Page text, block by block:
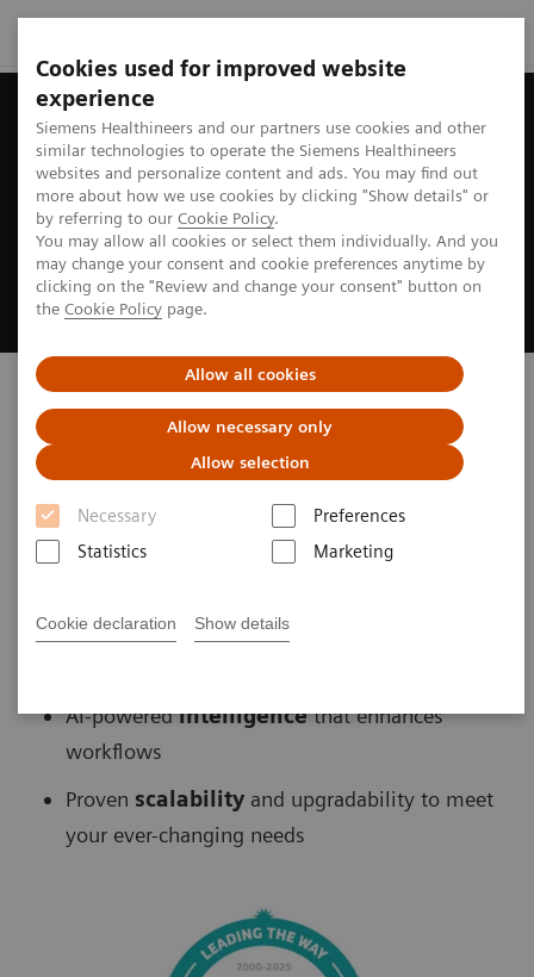
Cookies used for improved website
experience
Siemens Healthineers and our partners use cookies and other
similar technologies to operate the Siemens Healthineers
websites and personalize content and ads. You may find out
more about how we use cookies by clicking "Show details" or
by referring to our Cookie Policy.
You may allow all cookies or select them individually. And you
may change your consent and cookie preferences anytime by
clicking on the "Review and change your consent" button on
the Cookie Policy page.
Allow all cookies
Allow necessary only
Allow selection
Necessary
Preferences
Statistics
Marketing
Cookie declaration Show details
Biograph PET/CT
truly ready to address your imaging needs
AI-poweredintelligencethat enhances
workflows
Proven scalability and upgradability to meet
your ever-changing needs